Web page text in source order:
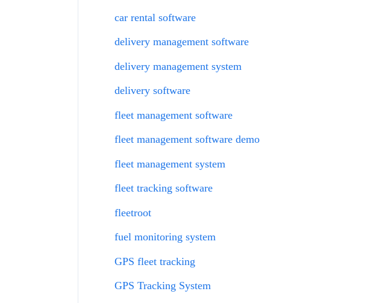
car rental software
delivery management software
delivery management system
delivery software
fleet management software
fleet management software demo
fleet management system
fleet tracking software
fleetroot
fuel monitoring system
GPS fleet tracking
GPS Tracking System